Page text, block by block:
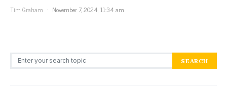
Tim Graham
November 7, 2024, 11:34 am
Search for: SEARCH